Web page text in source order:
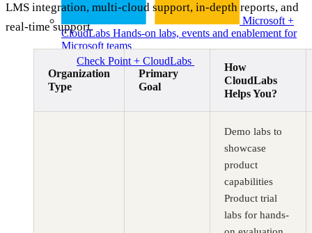
Microsoft +
CloudLabs Hands-on labs, events and enablement for
Microsoft teams
Check Point + CloudLabs
Labs for CCSA, CCSE,
CCTE, and other Check Point courses
LMS integration, multi-cloud support, in-depth reports, and
real-time support.
Organization
Type
Primary
Goal
How
CloudLabs
Helps You?
Demo labs to
showcase
product
capabilities
Product trial
labs for hands-